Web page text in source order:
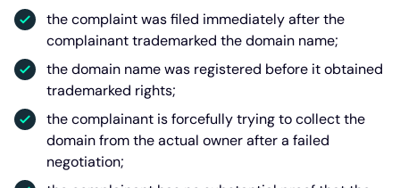
the complaint was filed immediately after the
complainant trademarked the domain name;
the domain name was registered before it obtained
trademarked rights;
the complainant is forcefully trying to collect the
domain from the actual owner after a failed
negotiation;